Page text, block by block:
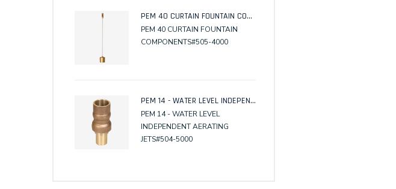
PEM 40 CURTAIN FOUNTAIN COMPONENTS
PEM 40 CURTAIN FOUNTAIN
COMPONENTS#505-4000
PEM 14 - WATER LEVEL INDEPENDENT AERATING JETS
PEM 14 - WATER LEVEL
INDEPENDENT AERATING
JETS#504-5000